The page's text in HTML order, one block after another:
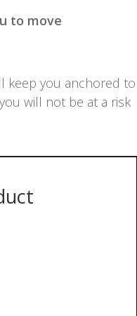
to move
keep you anchored to
will not be at a risk